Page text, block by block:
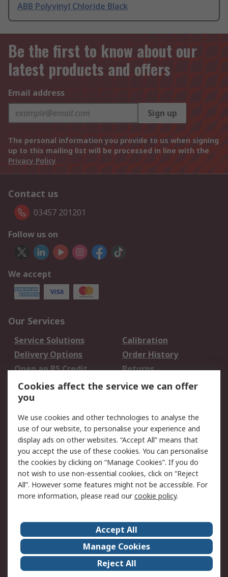
ABB Polyvinyl Chloride Black
Be the first to know about our
latest products and offers
Email address
Sign up
The personal information you provide to us when signing
up to this mailing list will be processed in line with the
Privacy Policy
Contact us
03457 201201
Follow us on
We accept
Our Services
Service Solutions
Calibration
Delivery Options
Order History
Open an RS Credit
Account
Returns
Scheduled Orders
Legal
Cookie Policy
Email Security
Privacy Policy -
Updated
Website Terms
Terms and Conditions
of Sale
About Us
Careers
Corporate Group
Events
ESG
Our Certifications
Cookies affect the service we can offer
you
We use cookies and other technologies to analyse the
use of our website, to personalise your experience and
display ads on other websites. “Accept All” means that
you accept the use of these cookies. You can personalise
the cookies by clicking on “Manage Cookies”. If you do
not wish to use non-essential cookies, click on “Reject
All”. However some features might not be accessible. For
more information, please read ourcookie policy.
Accept All
Manage Cookies
Reject All